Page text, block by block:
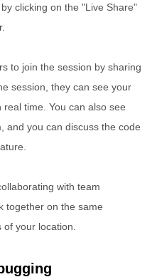
clicking on the "Live Share"
to join the session by sharing
session, they can see your
time. You can also see
and you can discuss the code
with team
together on the same
your location.